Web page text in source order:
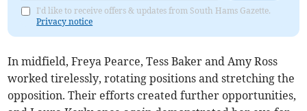
I'd like to receive offers & updates from South Hams Gazette.
Privacy notice
In midfield, Freya Pearce, Tess Baker and Amy Ross
worked tirelessly, rotating positions and stretching the
opposition. Their efforts created further opportunities,